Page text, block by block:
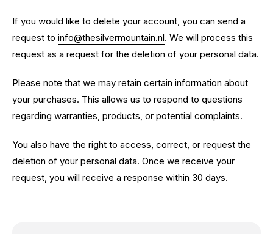
If you would like to delete your account, you can send a
request to info@thesilvermountain.nl. We will process this
request as a request for the deletion of your personal data.
Please note that we may retain certain information about
your purchases. This allows us to respond to questions
regarding warranties, products, or potential complaints.
You also have the right to access, correct, or request the
deletion of your personal data. Once we receive your
request, you will receive a response within 30 days.